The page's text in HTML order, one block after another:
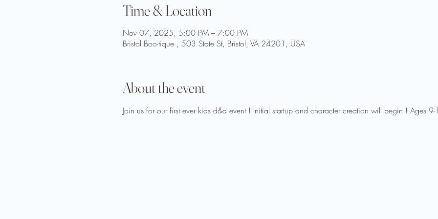
Time & Location
Nov 07, 2025, 5:00 PM – 7:00 PM
Bristol Boo-tique , 503 State St, Bristol, VA 24201, USA
About the event
Join us for our first ever kids d&d event ! Initial startup and character creation will begin ! Ages